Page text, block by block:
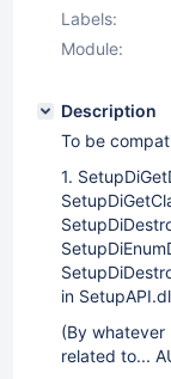
Labels:
Module:
Description
To be
1.
in
(By whatever
related to...